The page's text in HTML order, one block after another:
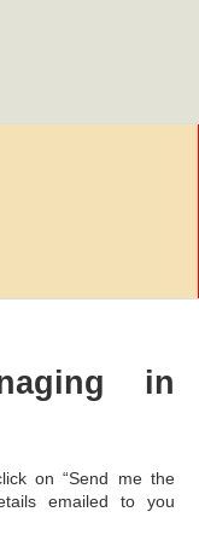
in
on “Send me the
emailed to you